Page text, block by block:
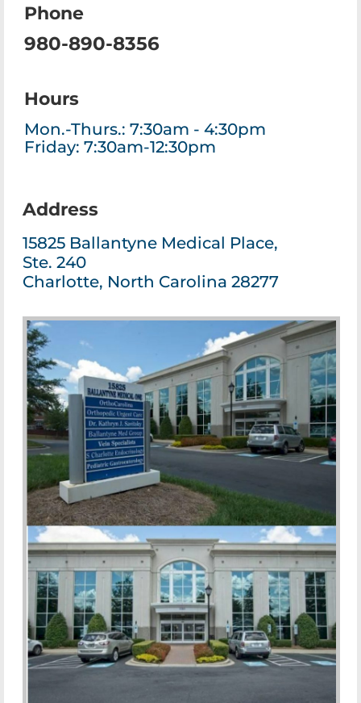
Phone
980-890-8356
Hours
Mon.-Thurs.: 7:30am - 4:30pm
Friday: 7:30am-12:30pm
Address
15825 Ballantyne Medical Place,
Ste. 240
Charlotte, North Carolina 28277